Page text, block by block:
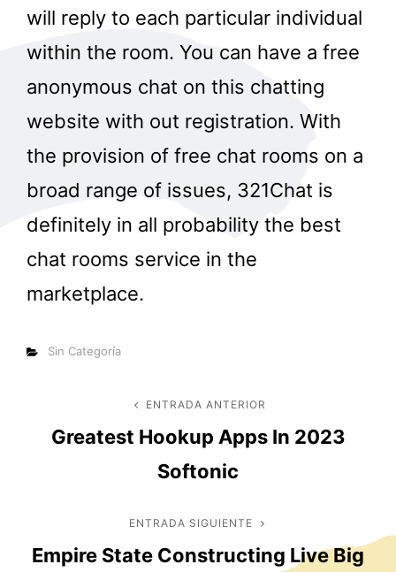
will reply to each particular individual
within the room. You can have a free
anonymous chat on this chatting
website with out registration. With
the provision of free chat rooms on a
broad range of issues, 321Chat is
definitely in all probability the best
chat rooms service in the
marketplace.
Categorías
Sin Categoría
Navegación
de
Entrada
anterior
ENTRADA ANTERIOR
Greatest Hookup Apps In 2023
Softonic
Entrada
siguiente
ENTRADA SIGUIENTE
Empire State Constructing Live Big